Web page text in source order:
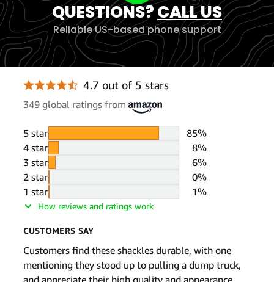
QUESTIONS?CALL US
Reliable US-based phone support